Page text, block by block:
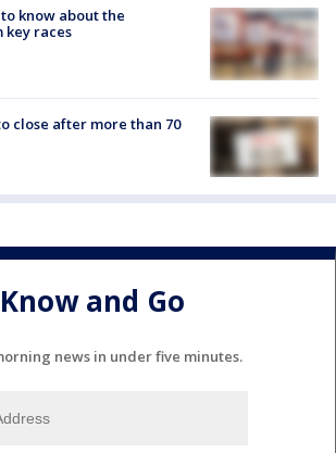
know about the
key races
close after more than 70
Know and Go
news in under five minutes.